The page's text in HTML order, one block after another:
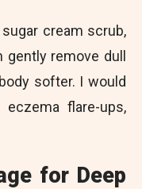
cream scrub,
gently remove dull
softer. I would
flare-ups,
for Deep